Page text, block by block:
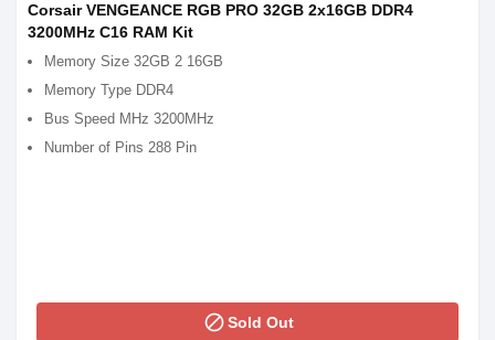
Corsair VENGEANCE RGB PRO 32GB 2x16GB DDR4
3200MHz C16 RAM Kit
Memory Size 32GB 2 16GB
Memory Type DDR4
Bus Speed MHz 3200MHz
Number of Pins 288 Pin
blockSold Out